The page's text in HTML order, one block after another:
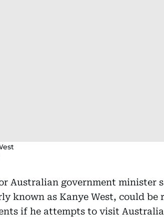
Australian government minister
known as Kanye West, could
if he attempts to visit